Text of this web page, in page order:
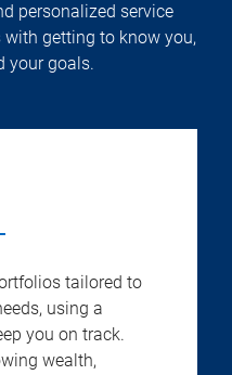
personalized service
getting to know you,
your goals.
tailored to
using a
you on track.
wealth,